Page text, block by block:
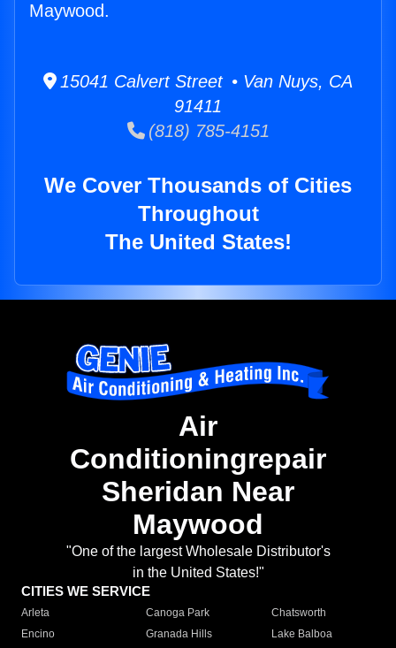
Maywood.
15041 Calvert Street • Van Nuys, CA
91411
(818) 785-4151
We Cover Thousands of Cities
Throughout
The United States!
Air
Conditioningrepair
Sheridan Near
Maywood
"One of the largest Wholesale Distributor's
in the United States!"
CITIES WE SERVICE
Arleta Canoga Park
Chatsworth
Encino
Granada Hills
Lake Balboa